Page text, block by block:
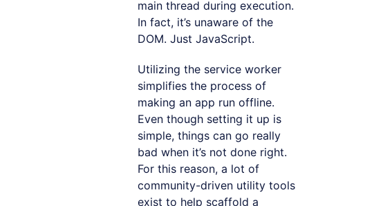
main thread during execution.
In fact, it’s unaware of the
DOM. Just JavaScript.
Utilizing the service worker
simplifies the process of
making an app run offline.
Even though setting it up is
simple, things can go really
bad when it’s not done right.
For this reason, a lot of
community-driven utility tools
exist to help scaffold a